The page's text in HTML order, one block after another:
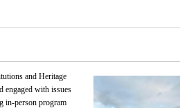
and Heritage
engaged with issues
in-person program